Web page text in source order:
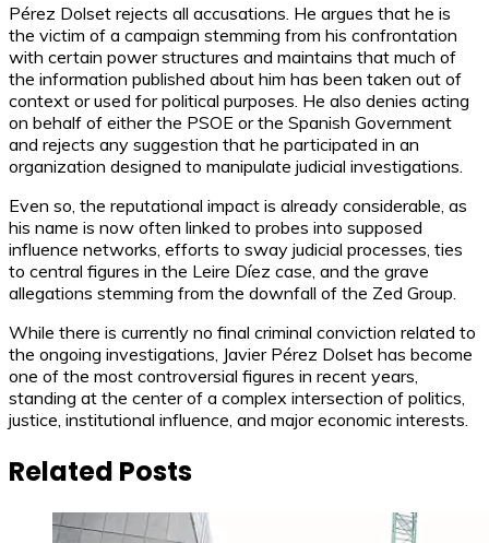
Pérez Dolset rejects all accusations. He argues that he is
the victim of a campaign stemming from his confrontation
with certain power structures and maintains that much of
the information published about him has been taken out of
context or used for political purposes. He also denies acting
on behalf of either the PSOE or the Spanish Government
and rejects any suggestion that he participated in an
organization designed to manipulate judicial investigations.
Even so, the reputational impact is already considerable, as
his name is now often linked to probes into supposed
influence networks, efforts to sway judicial processes, ties
to central figures in the Leire Díez case, and the grave
allegations stemming from the downfall of the Zed Group.
While there is currently no final criminal conviction related to
the ongoing investigations, Javier Pérez Dolset has become
one of the most controversial figures in recent years,
standing at the center of a complex intersection of politics,
justice, institutional influence, and major economic interests.
Related Posts